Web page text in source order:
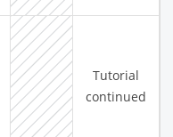
Tutorial
continued